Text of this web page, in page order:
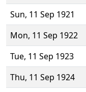
Sun, 11 Sep 1921
Mon, 11 Sep 1922
Tue, 11 Sep 1923
Thu, 11 Sep 1924